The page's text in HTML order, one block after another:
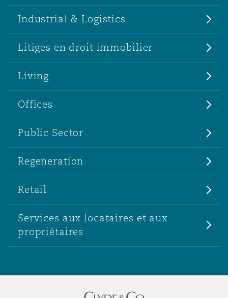
Industrial & Logistics
Litiges en droit immobilier
Living
Offices
Public Sector
Regeneration
Retail
Services aux locataires et aux
propriétaires